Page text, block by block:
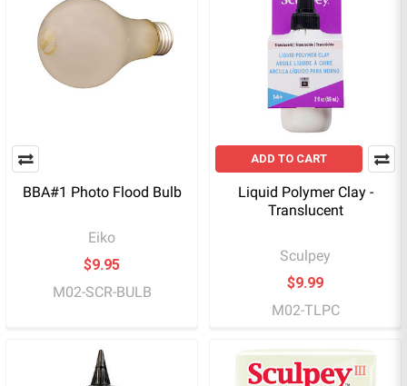
BBA#1 Photo Flood Bulb
Eiko
$9.95
M02-SCR-BULB
ADD TO CART
Liquid Polymer Clay -
Translucent
Sculpey
$9.99
M02-TLPC